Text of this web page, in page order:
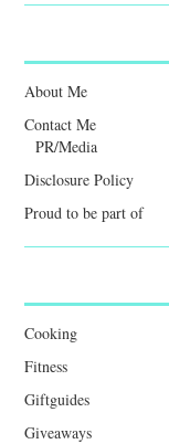
About Me
Contact Me
PR/Media
Disclosure Policy
Proud to be part of
Cooking
Fitness
Giftguides
Giveaways